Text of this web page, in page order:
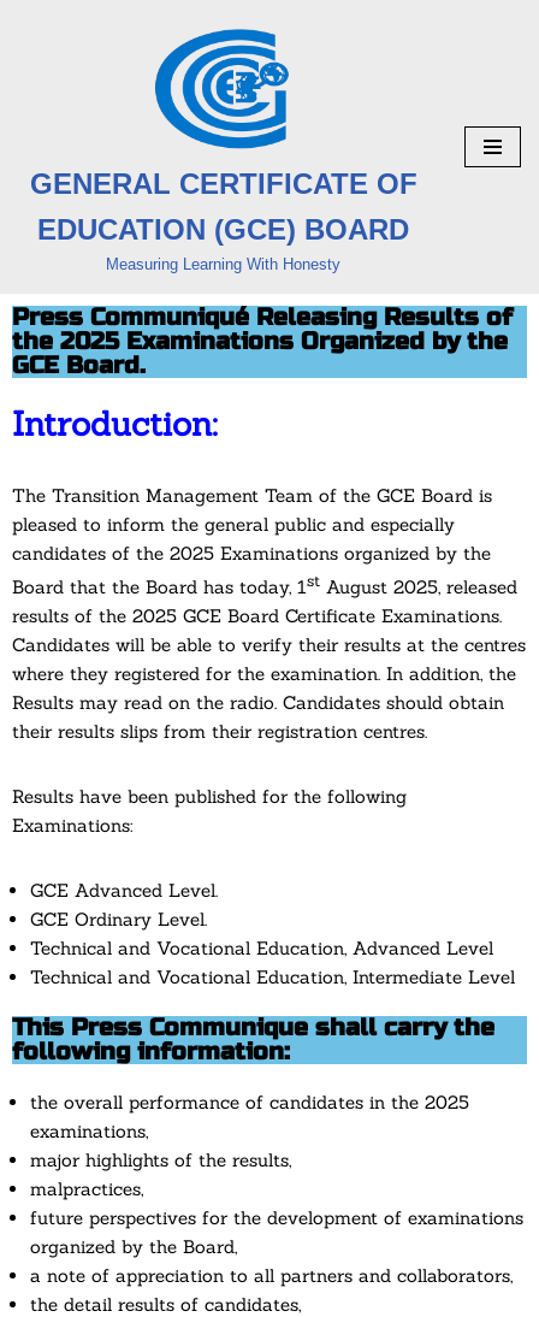
GENERAL CERTIFICATE OF
EDUCATION (GCE) BOARD
Measuring Learning With Honesty
Press Communiqué Releasing Results of
the 2025 Examinations Organized by the
GCE Board.
Introduction:
The Transition Management Team of the GCE Board is
pleased to inform the general public and especially
candidates of the 2025 Examinations organized by the
Board that the Board has today, 1st August 2025, released
results of the 2025 GCE Board Certificate Examinations.
Candidates will be able to verify their results at the centres
where they registered for the examination. In addition, the
Results may read on the radio. Candidates should obtain
their results slips from their registration centres.
Results have been published for the following
Examinations:
GCE Advanced Level.
GCE Ordinary Level.
Technical and Vocational Education, Advanced Level
Technical and Vocational Education, Intermediate Level
This Press Communique shall carry the
following information:
the overall performance of candidates in the 2025
examinations,
major highlights of the results,
malpractices,
future perspectives for the development of examinations
organized by the Board,
a note of appreciation to all partners and collaborators,
the detail results of candidates,